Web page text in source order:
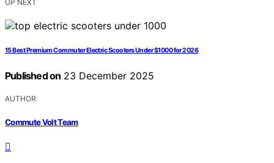
UP NEXT
15 Best Premium Commuter Electric Scooters Under $1000 for 2026
Published on 23 December 2025
AUTHOR
Commute Volt Team